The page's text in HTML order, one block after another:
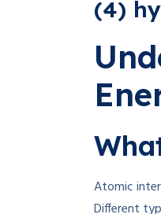
(4)
Atomic
Different